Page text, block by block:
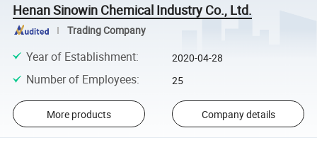
Henan Sinowin Chemical Industry Co., Ltd.
Trading Company
Year of Establishment: 2020-04-28
Number of Employees: 25
More products Company details